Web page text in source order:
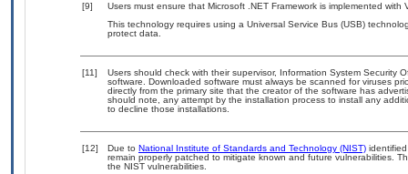
[9]
Users must ensure that Microsoft .NET Framework is implemented with
This technology requires using a Universal Service Bus (USB)
protect data.
[11]
Users should check with their supervisor, Information System Security
software. Downloaded software must always be scanned for viruses
directly from the primary site that the creator of the software has
should note, any attempt by the installation process to install any
to decline those installations.
[12] Due to National Institute of Standards and Technology (NIST)
remain properly patched to mitigate known and future vulnerabilities.
the NIST vulnerabilities.